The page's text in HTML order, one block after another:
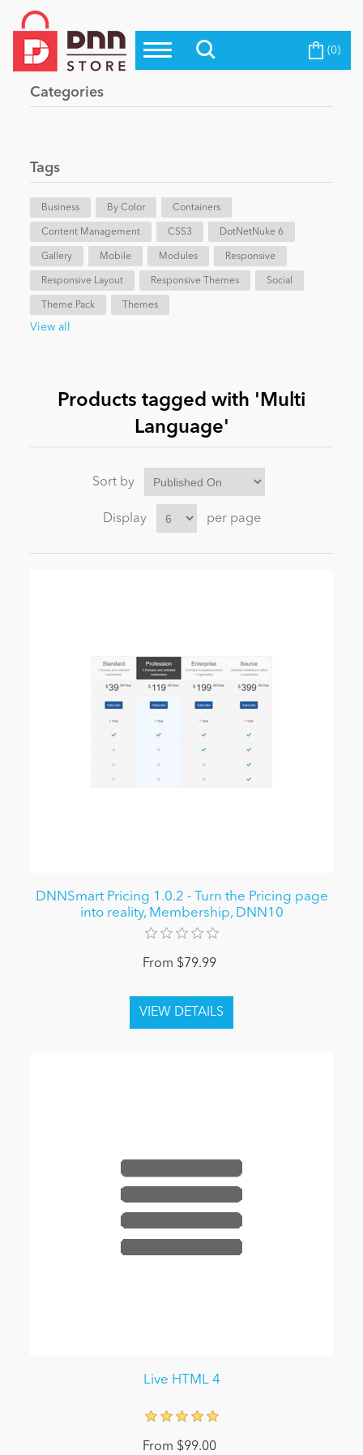
Top Modules
Top Themes
Evoq Preferred Products
Blog
eCommerce
Entertainment
News
Become a Seller (0)
Categories
Tags
Business By Color Containers
Content Management CSS3 DotNetNuke 6
Gallery Mobile Modules Responsive
Responsive Layout Responsive Themes Social
Theme Pack Themes
View all
Products tagged with 'Multi
Language'
Sort by
Display per page
DNNSmart Pricing 1.0.2 - Turn the Pricing page
into reality, Membership, DNN10
From $79.99
Live HTML 4
From $99.00